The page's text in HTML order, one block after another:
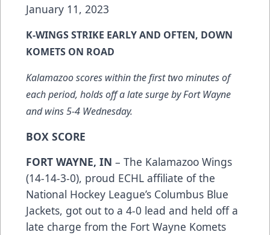
January 11, 2023
K-WINGS STRIKE EARLY AND OFTEN, DOWN
KOMETS ON ROAD
Kalamazoo scores within the first two minutes of
each period, holds off a late surge by Fort Wayne
and wins 5-4 Wednesday.
BOX SCORE
FORT WAYNE, IN – The Kalamazoo Wings
(14-14-3-0), proud ECHL affiliate of the
National Hockey League’s Columbus Blue
Jackets, got out to a 4-0 lead and held off a
late charge from the Fort Wayne Komets